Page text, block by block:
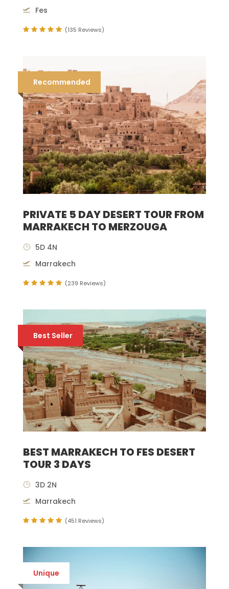
Fes
(135 Reviews)
Recommended
PRIVATE 5 DAY DESERT TOUR FROM
MARRAKECH TO MERZOUGA
5D 4N
Marrakech
(239 Reviews)
Best Seller
BEST MARRAKECH TO FES DESERT
TOUR 3 DAYS
3D 2N
Marrakech
(451 Reviews)
Unique